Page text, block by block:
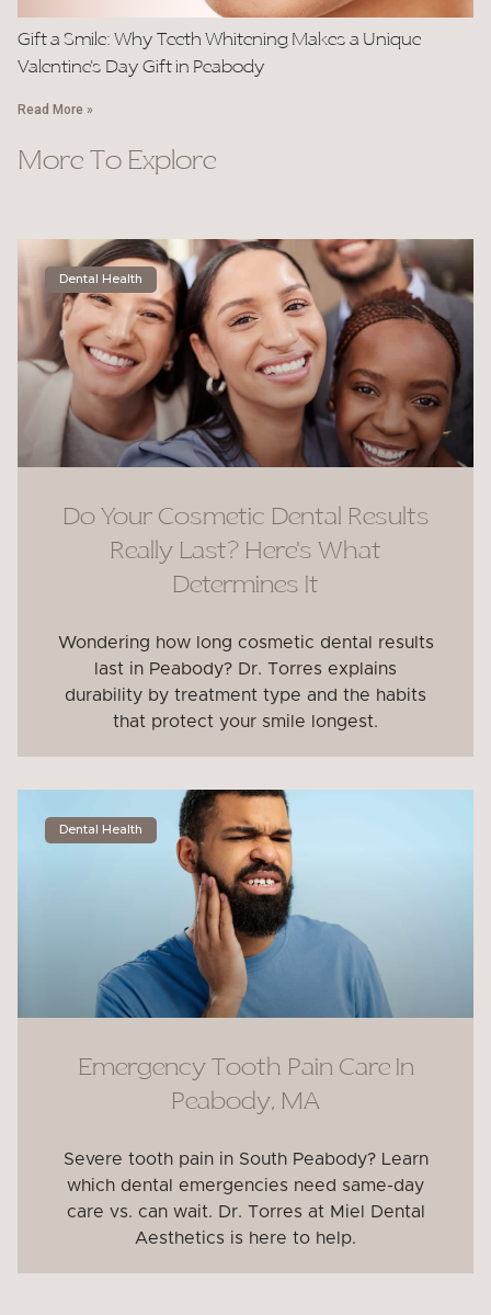
Gift a Smile: Why Teeth Whitening Makes a Unique
Valentine’s Day Gift in Peabody
Read More »
More To Explore
Dental Health
Do Your Cosmetic Dental Results
Really Last? Here’s What
Determines It
Wondering how long cosmetic dental results
last in Peabody? Dr. Torres explains
durability by treatment type and the habits
that protect your smile longest.
Dental Health
Emergency Tooth Pain Care In
Peabody, MA
Severe tooth pain in South Peabody? Learn
which dental emergencies need same-day
care vs. can wait. Dr. Torres at Miel Dental
Aesthetics is here to help.